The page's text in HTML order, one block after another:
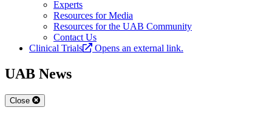
Experts
Resources for Media
Resources for the UAB Community
Contact Us
Clinical Trials
Opens an external link.
UAB News
Close